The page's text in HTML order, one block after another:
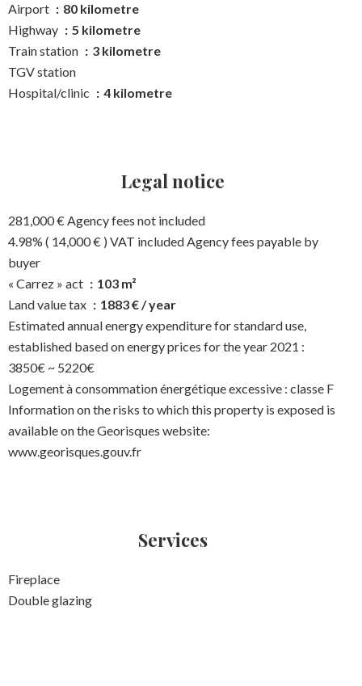
Airport
80 kilometre
Highway
5 kilometre
Train station
3 kilometre
TGV station
Hospital/clinic
4 kilometre
Legal notice
281,000 € Agency fees not included
4.98% ( 14,000 € ) VAT included Agency fees payable by
buyer
« Carrez » act
103 m²
Land value tax
1883 € / year
Estimated annual energy expenditure for standard use,
established based on energy prices for the year 2021 :
3850€ ~ 5220€
Logement à consommation énergétique excessive : classe F
Information on the risks to which this property is exposed is
available on the Georisques website:
www.georisques.gouv.fr
Services
Fireplace
Double glazing